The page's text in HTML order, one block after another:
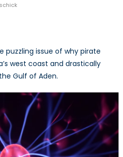
puzzling issue of why pirate
west coast and drastically
Gulf of Aden.